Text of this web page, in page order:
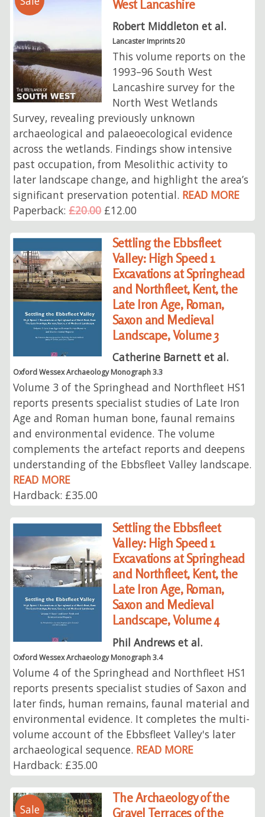
West Lancashire
Robert Middleton et al.
Lancaster Imprints 20
This volume reports on the
1993–96 South West
Lancashire survey for the
North West Wetlands
Survey, revealing previously unknown
archaeological and palaeoecological evidence
across the wetlands. Findings show intensive
past occupation, from Mesolithic activity to
later landscape change, and highlight the area’s
significant preservation potential. READ MORE
Paperback:£20.00£12.00
Settling the Ebbsfleet
Valley: High Speed 1
Excavations at Springhead
and Northfleet, Kent, the
Late Iron Age, Roman,
Saxon and Medieval
Landscape, Volume 3
Catherine Barnett et al.
Oxford Wessex Archaeology Monograph 3.3
Volume 3 of the Springhead and Northfleet HS1
reports presents specialist studies of Late Iron
Age and Roman human bone, faunal remains
and environmental evidence. The volume
complements the artefact reports and deepens
understanding of the Ebbsfleet Valley landscape.
READ MORE
Hardback: £35.00
Settling the Ebbsfleet
Valley: High Speed 1
Excavations at Springhead
and Northfleet, Kent, the
Late Iron Age, Roman,
Saxon and Medieval
Landscape, Volume 4
Phil Andrews et al.
Oxford Wessex Archaeology Monograph 3.4
Volume 4 of the Springhead and Northfleet HS1
reports presents specialist studies of Saxon and
later finds, human remains, faunal material and
environmental evidence. It completes the multi-
volume account of the Ebbsfleet Valley's later
archaeological sequence. READ MORE
Hardback: £35.00
Sale
The Archaeology of the
Gravel Terraces of the